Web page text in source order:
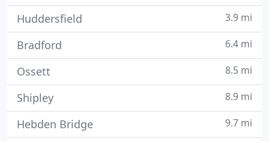
Huddersfield 3.9 mi
Bradford 6.4 mi
Ossett 8.5 mi
Shipley 8.9 mi
Hebden Bridge 9.7 mi